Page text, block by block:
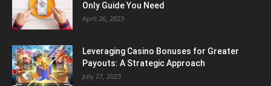
Only Guide You Need
April 26, 2023
Leveraging Casino Bonuses for Greater
Payouts: A Strategic Approach
July 27, 2023